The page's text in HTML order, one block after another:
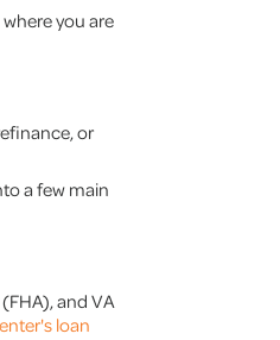
you are
or
a few main
and VA
loan